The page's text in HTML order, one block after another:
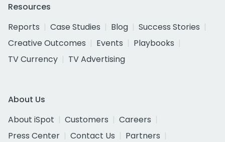
Resources
Reports
Case Studies Blog
Success Stories
Creative Outcomes
Events
Playbooks
TV Currency
TV Advertising
About Us
About iSpot
Customers
Careers
Press Center
Contact Us
Partners